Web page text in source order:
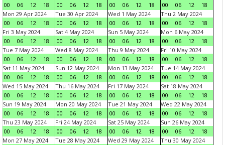
00
06 12 18
00
06 12 18
00
06 12 18
00
06 12
18
Mon 29 Apr 2024
00
06 12 18
Tue 30 Apr 2024
00
06 12 18
Wed 1 May 2024
00
06 12 18
Thu 2 May 2024
00
06 12
18
Fri 3 May 2024
00
06 12 18
Sat 4 May 2024
00
06 12 18
Sun 5 May 2024
00
06 12 18
Mon 6 May 2024
00
06 12
18
Tue 7 May 2024
00
06 12 18
Wed 8 May 2024
00
06 12 18
Thu 9 May 2024
00
06 12 18
Fri 10 May 2024
00
06 12
18
Sat 11 May 2024
00
06 12 18
Sun 12 May 2024
00
06 12 18
Mon 13 May 2024
00
06 12 18
Tue 14 May 2024
00
06 12
18
Wed 15 May 2024
00
06 12 18
Thu 16 May 2024
00
06 12 18
Fri 17 May 2024
00
06 12 18
Sat 18 May 2024
00
06 12
18
Sun 19 May 2024
00
06 12 18
Mon 20 May 2024
00
06 12 18
Tue 21 May 2024
00
06 12 18
Wed 22 May 2024
00
06 12
18
Thu 23 May 2024
00
06 12 18
Fri 24 May 2024
00
06 12 18
Sat 25 May 2024
00
06 12 18
Sun 26 May 2024
00
06 12
18
Mon 27 May 2024
Tue 28 May 2024
Wed 29 May 2024
Thu 30 May 2024